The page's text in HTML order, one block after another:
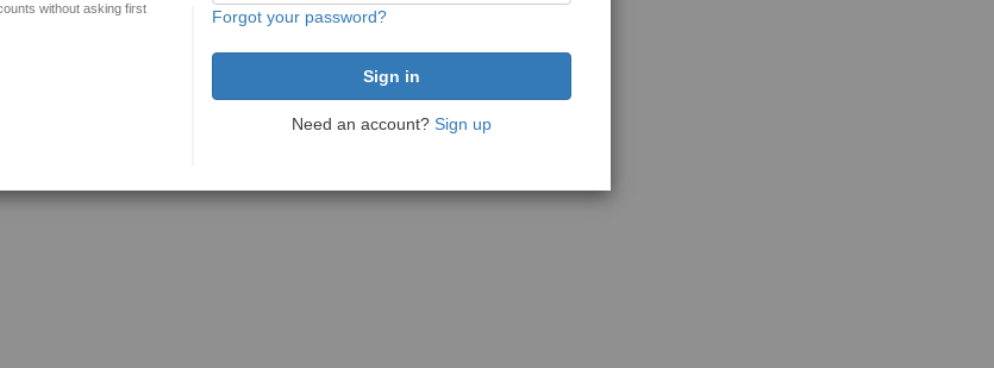
without asking first Forgot your password?
Need an account? Sign up